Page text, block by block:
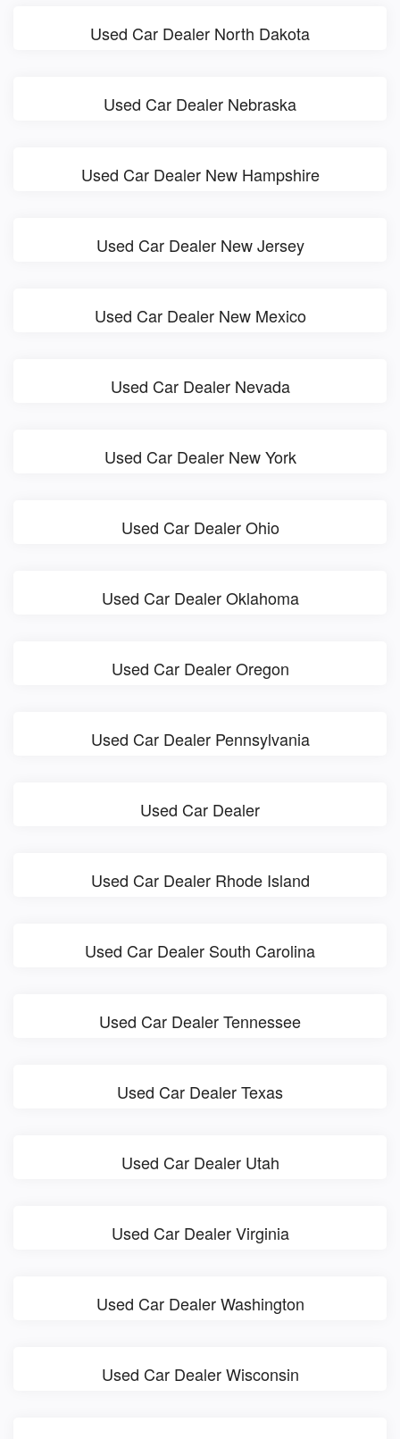
Used Car Dealer North Dakota
Used Car Dealer Nebraska
Used Car Dealer New Hampshire
Used Car Dealer New Jersey
Used Car Dealer New Mexico
Used Car Dealer Nevada
Used Car Dealer New York
Used Car Dealer Ohio
Used Car Dealer Oklahoma
Used Car Dealer Oregon
Used Car Dealer Pennsylvania
Used Car Dealer
Used Car Dealer Rhode Island
Used Car Dealer South Carolina
Used Car Dealer Tennessee
Used Car Dealer Texas
Used Car Dealer Utah
Used Car Dealer Virginia
Used Car Dealer Washington
Used Car Dealer Wisconsin